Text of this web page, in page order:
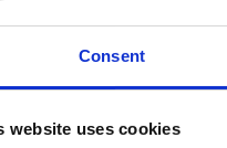
Consent
website uses cookies
life‑limiting
to remove barriers,
study was the
with the VR